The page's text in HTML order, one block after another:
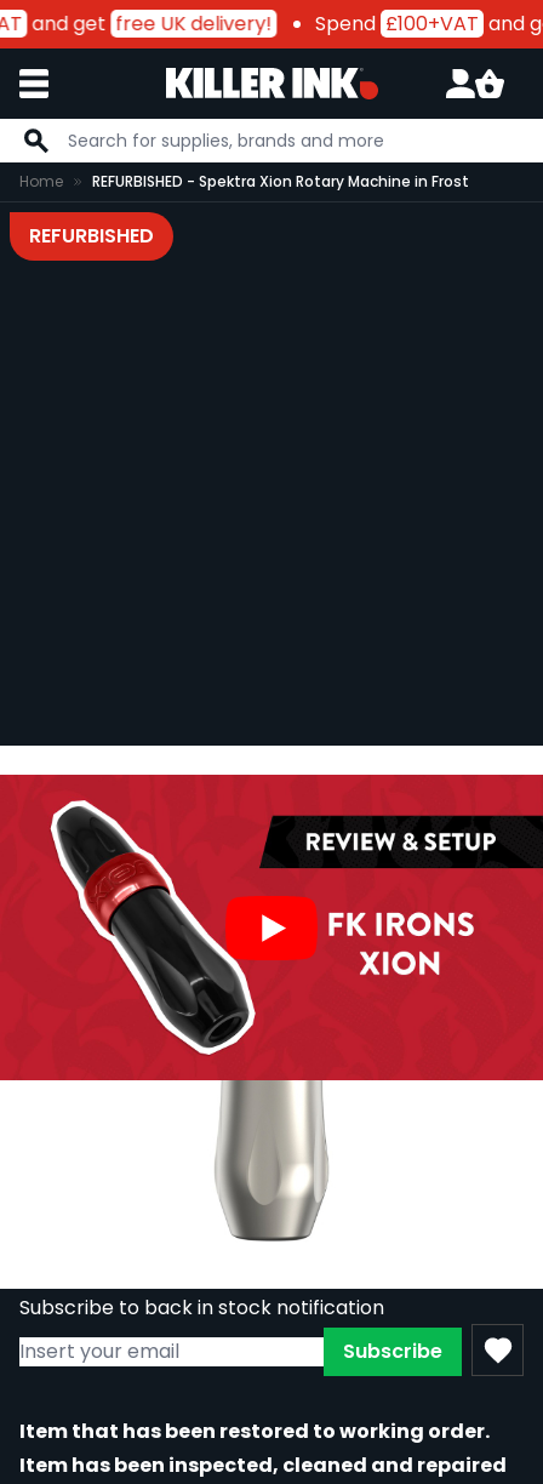
and get free UK delivery! Spend £100+VATand
Skip to Content
Home REFURBISHED - Spektra Xion Rotary Machine in Frost
REFURBISHED
REFURBISHED - Spektra Xion Rotary
Machine in Frost
RE-SPEK-XION-FRO
£356.40
Subscribe to back in stock notification
Subscribe
Item that has been restored to working order.
Item has been inspected, cleaned and repaired